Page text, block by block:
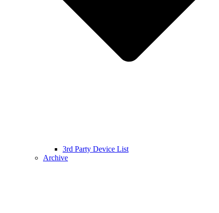
3rd Party Device List
Archive